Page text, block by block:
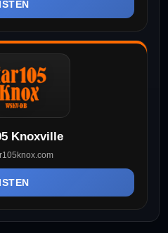
Knoxville